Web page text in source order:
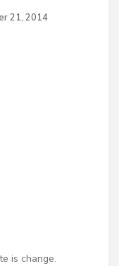
21, 2014
is change.